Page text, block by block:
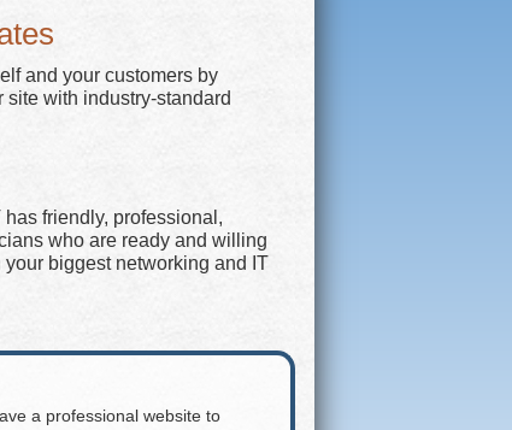
and your customers by
site with industry-standard
has friendly, professional,
who are ready and willing
your biggest networking and IT
a professional website to